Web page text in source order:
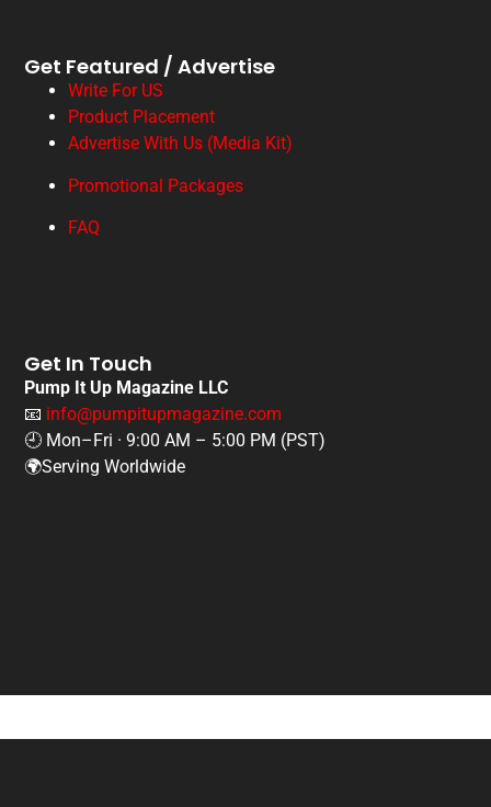
Get Featured / Advertise
Write For US
Product Placement
Advertise With Us (Media Kit)
Promotional Packages
FAQ
Get In Touch
Pump It Up Magazine LLC
📧 info@pumpitupmagazine.com
🕘 Mon–Fri · 9:00 AM – 5:00 PM (PST)
🌍Serving Worldwide